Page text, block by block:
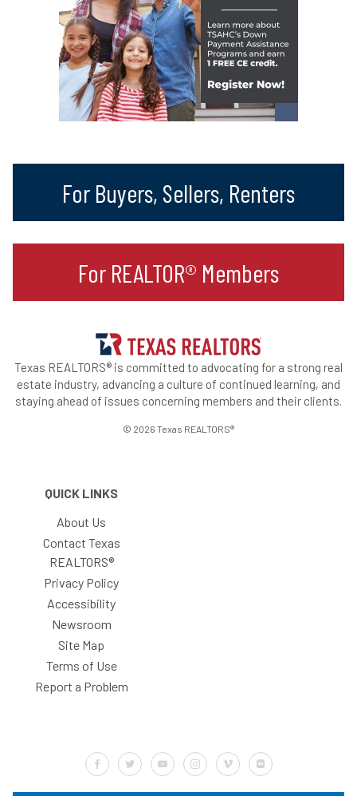
For Buyers, Sellers, Renters
For REALTOR® Members
Texas REALTORS® is committed to advocating for a strong real
estate industry, advancing a culture of continued learning, and
staying ahead of issues concerning members and their clients.
© 2026 Texas REALTORS®
QUICK LINKS
About Us
Contact Texas
REALTORS®
Privacy Policy
Accessibility
Newsroom
Site Map
Terms of Use
Report a Problem
Default LabelDefault LabelDefault LabelDefault LabelDefault LabelDefault Label